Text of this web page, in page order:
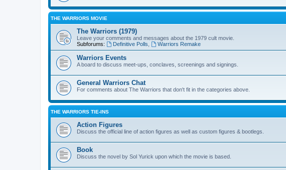
THE WARRIORS MOVIE
The Warriors (1979)
Leave your comments and messages about the 1979 cult movie.
Subforums:
Definitive Polls Warriors Remake
Warriors Events
A board to discuss meet-ups, conclaves, screenings and signings.
General Warriors Chat
For comments about The Warriors that don't fit in the categories above.
THE WARRIORS TIE-INS
Action Figures
Discuss the official line of action figures as well as custom figures & bootlegs.
Book
Discuss the novel by Sol Yurick upon which the movie is based.